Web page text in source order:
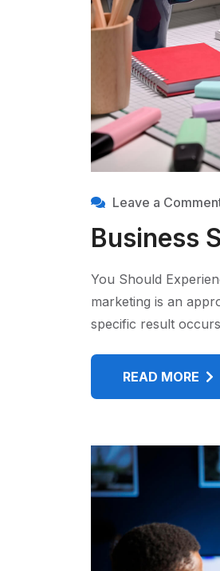
Leave a
Business
You Should
marketing is an
specific result
READ MORE